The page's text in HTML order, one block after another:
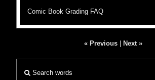
Comic Book Grading FAQ
« Previous Next »
Search words